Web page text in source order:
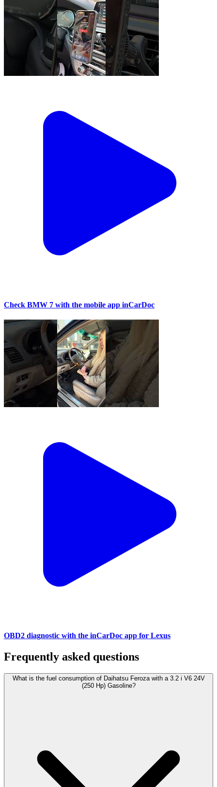
Check BMW 7 with the mobile app inCarDoc
OBD2 diagnostic with the inCarDoc app for Lexus
Frequently asked questions
What is the fuel consumption of Daihatsu Feroza with a 3.2 i V6 24V
(250 Hp) Gasoline?